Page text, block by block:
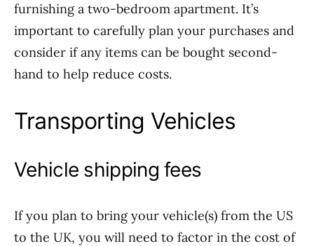
furnishing a two-bedroom apartment. It’s
important to carefully plan your purchases and
consider if any items can be bought second-
hand to help reduce costs.
Transporting Vehicles
Vehicle shipping fees
If you plan to bring your vehicle(s) from the US
to the UK, you will need to factor in the cost of